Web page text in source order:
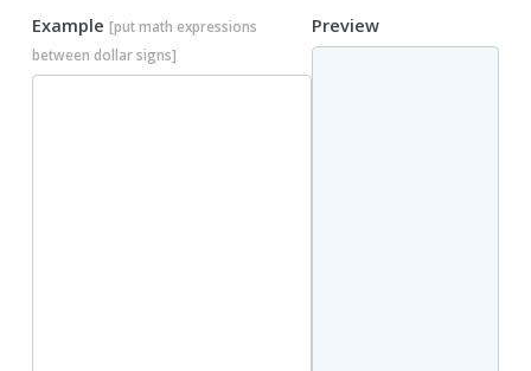
Example [put math expressions
between dollar signs]
Preview